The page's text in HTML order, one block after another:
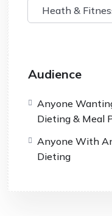
Heath &
Audience
Anyone
Dieting & Meal
Anyone With
Dieting